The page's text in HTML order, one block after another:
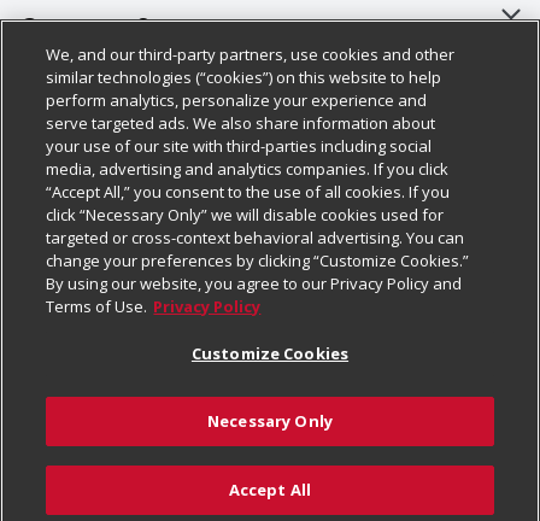
About Us
Our Brands
Careers
Charitable Foundation
Newsroom
Product Recalls
Real Estate
Welcome
Where Else Campaign
Customer Support
Bulk Gift Card Orders
Business & Community HQ
Contact Us
Digital Coupon
Frequently Asked Questions
Promotions & Offers
Tax Exemption Application
Safety Data Sheets
Policies & Disclosures
Cage Free Egg Policy
Cookie Policy
Do Not Sell My Personal Information
Privacy Policy
Website Accessibility Statement
Terms & Conditions
Customize Cookies
Follow Us
Download Our Apps
© 2026
We, and our third-party partners, use cookies and other
similar technologies (“cookies”) on this website to help
perform analytics, personalize your experience and
serve targeted ads. We also share information about
your use of our site with third-parties including social
media, advertising and analytics companies. If you click
“Accept All,” you consent to the use of all cookies. If you
click “Necessary Only” we will disable cookies used for
targeted or cross-context behavioral advertising. You can
change your preferences by clicking “Customize Cookies.”
By using our website, you agree to our Privacy Policy and
Terms of Use. Privacy Policy
Customize Cookies
Necessary Only
Accept All